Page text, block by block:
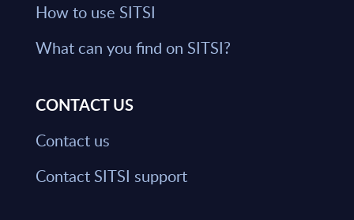
How to use SITSI
What can you find on SITSI?
CONTACT US
Contact us
Contact SITSI support